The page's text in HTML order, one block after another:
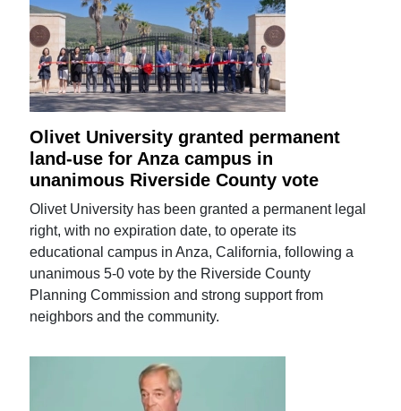
Olivet University granted permanent
land-use for Anza campus in
unanimous Riverside County vote
Olivet University has been granted a permanent legal
right, with no expiration date, to operate its
educational campus in Anza, California, following a
unanimous 5-0 vote by the Riverside County
Planning Commission and strong support from
neighbors and the community.